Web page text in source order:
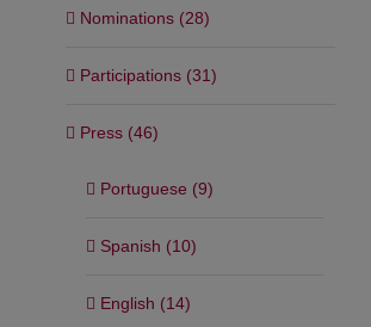
Nominations (28)
Participations (31)
Press (46)
Portuguese (9)
Spanish (10)
English (14)